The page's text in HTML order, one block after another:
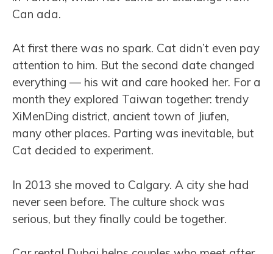
Can ada.
At first there was no spark. Cat didn’t even pay
attention to him. But the second date changed
everything — his wit and care hooked her. For a
month they explored Taiwan together: trendy
XiMenDing district, ancient town of Jiufen,
many other places. Parting was inevitable, but
Cat decided to experiment.
In 2013 she moved to Calgary. A city she had
never seen before. The culture shock was
serious, but they finally could be together.